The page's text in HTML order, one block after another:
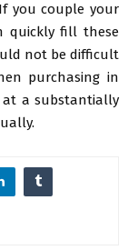
you couple your
quickly fill these
not be difficult
purchasing in
a substantially